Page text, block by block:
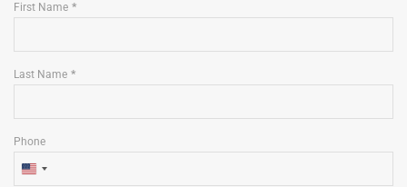
First Name
Last Name
U
Phone